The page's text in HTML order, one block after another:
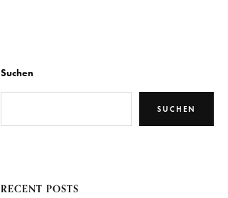
Suchen
SUCHEN
RECENT POSTS